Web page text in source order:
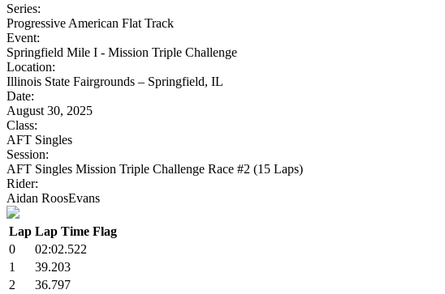
Series:
Progressive American Flat Track
Event:
Springfield Mile I - Mission Triple Challenge
Location:
Illinois State Fairgrounds – Springfield, IL
Date:
August 30, 2025
Class:
AFT Singles
Session:
AFT Singles Mission Triple Challenge Race #2 (15 Laps)
Rider:
Aidan RoosEvans
Lap Lap Time Flag
0
02:02.522
1
39.203
2
36.797